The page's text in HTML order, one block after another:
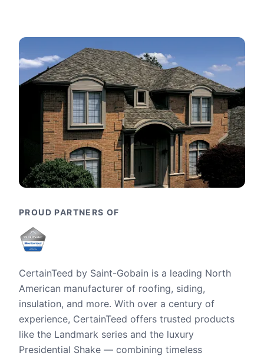
PROUD PARTNERS OF
CertainTeed by Saint-Gobain is a leading North
American manufacturer of roofing, siding,
insulation, and more. With over a century of
experience, CertainTeed offers trusted products
like the Landmark series and the luxury
Presidential Shake — combining timeless